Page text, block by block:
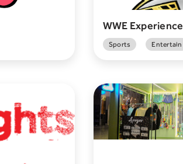
WWE Experience
Sports Entertain